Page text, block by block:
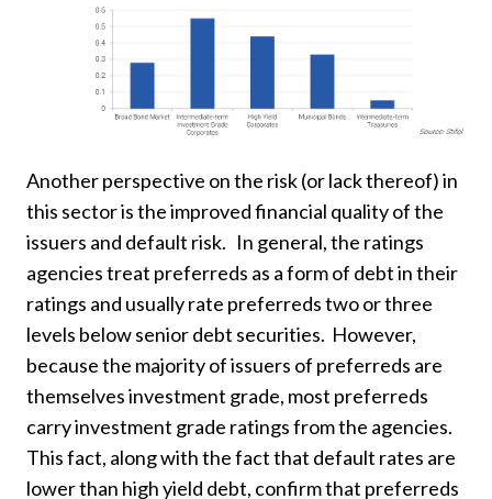
Another perspective on the risk (or lack thereof) in
this sector is the improved financial quality of the
issuers and default risk. In general, the ratings
agencies treat preferreds as a form of debt in their
ratings and usually rate preferreds two or three
levels below senior debt securities. However,
because the majority of issuers of preferreds are
themselves investment grade, most preferreds
carry investment grade ratings from the agencies.
This fact, along with the fact that default rates are
lower than high yield debt, confirm that preferreds